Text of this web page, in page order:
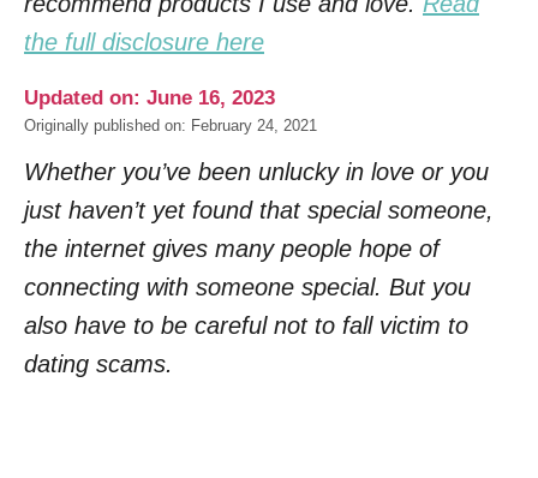
the full disclosure here
Updated on: June 16, 2023
Originally published on: February 24, 2021
Whether you’ve been unlucky in love or you
just haven’t yet found that special someone,
the internet gives many people hope of
connecting with someone special. But you
also have to be careful not to fall victim to
dating scams.